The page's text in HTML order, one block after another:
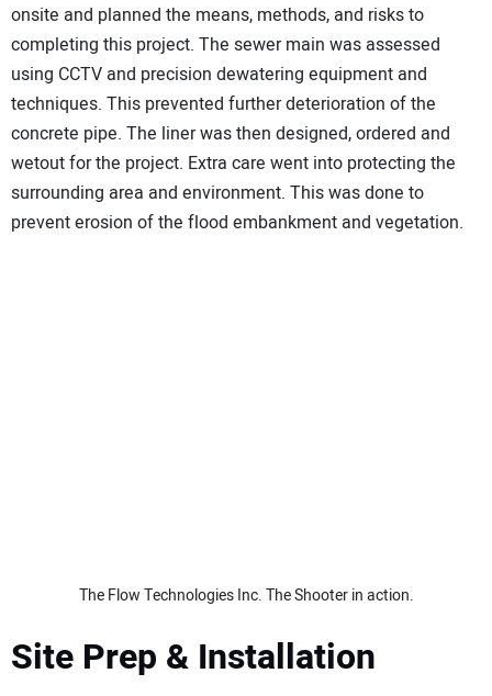
onsite and planned the means, methods, and risks to
completing this project. The sewer main was assessed
using CCTV and precision dewatering equipment and
techniques. This prevented further deterioration of the
concrete pipe. The liner was then designed, ordered and
wetout for the project. Extra care went into protecting the
surrounding area and environment. This was done to
prevent erosion of the flood embankment and vegetation.
The Flow Technologies Inc. The Shooter in action.
Site Prep & Installation